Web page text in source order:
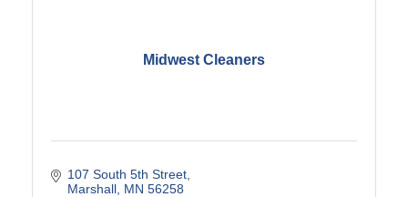
Midwest Cleaners
107 South 5th Street
Marshall MN 56258